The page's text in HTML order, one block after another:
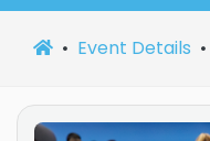
Event Details